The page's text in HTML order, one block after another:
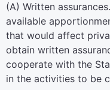
(A) Written assurances
available
that would affect
obtain written
cooperate with the
in the activities to be